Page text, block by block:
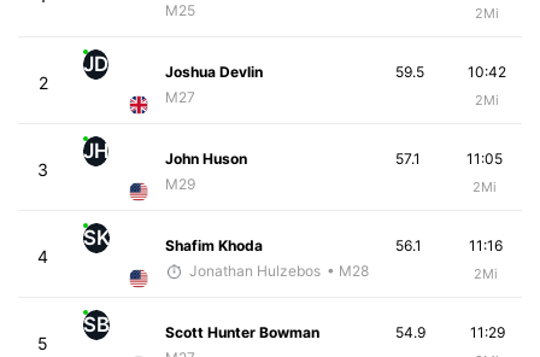
M25
2Mi
2
JD
Joshua Devlin
M27
10:42
2Mi
59.5
3
JH
John Huson
M29
11:05
2Mi
57.1
4
SK
Shafim Khoda
Jonathan Hulzebos • M28
11:16
2Mi
56.1
5
SB
Scott Hunter Bowman
11:29
54.9